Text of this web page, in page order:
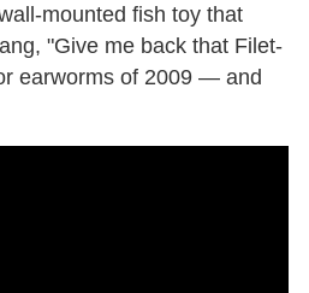
mounted fish toy that
"Give me back that Filet-
earworms of 2009 — and